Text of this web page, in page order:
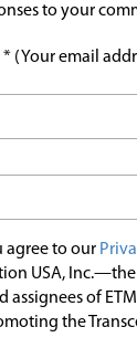
to your
* (Your email
agree to our
USA,
of
the